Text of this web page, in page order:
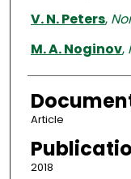
V. N. Peters,
M. A. Noginov,
Article
2018